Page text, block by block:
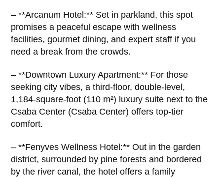
– **Arcanum Hotel:** Set in parkland, this spot
promises a peaceful escape with wellness
facilities, gourmet dining, and expert staff if you
need a break from the crowds.
– **Downtown Luxury Apartment:** For those
seeking city vibes, a third-floor, double-level,
1,184-square-foot (110 m²) luxury suite next to the
Csaba Center (Csaba Center) offers top-tier
comfort.
– **Fenyves Wellness Hotel:** Out in the garden
district, surrounded by pine forests and bordered
by the river canal, the hotel offers a family